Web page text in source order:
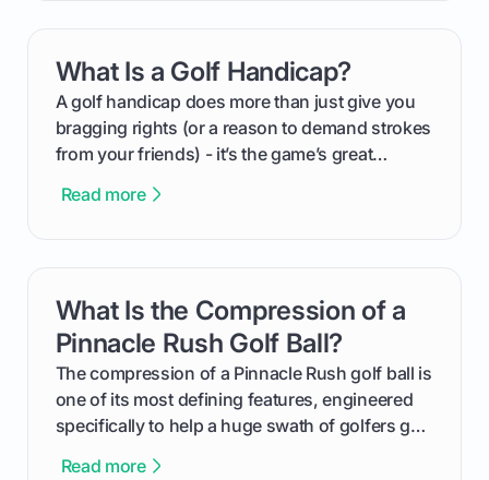
your budget to planning the on-course fun that
makes an event unforgettable.
What Is a Golf Handicap?
A golf handicap does more than just give you
bragging rights (or a reason to demand strokes
from your friends) - it’s the game’s great
improvement. This guide breaks down what a
from Course Rating to Adjusted Gross Score,
helping you feel confident both on the course
and in the clubhouse.
Read more
card link
What Is the Compression of a
Pinnacle Rush Golf Ball?
The compression of a Pinnacle Rush golf ball is
one of its most defining features, engineered
specifically to help a huge swath of golfers get
Read more
card link